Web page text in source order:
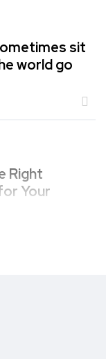
sit
world go
Right
Your